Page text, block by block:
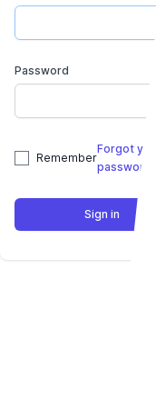
Password
Remember
Forgot your
password?
Sign in